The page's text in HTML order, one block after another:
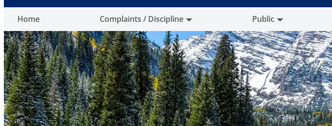
Home Complaints / Discipline Public